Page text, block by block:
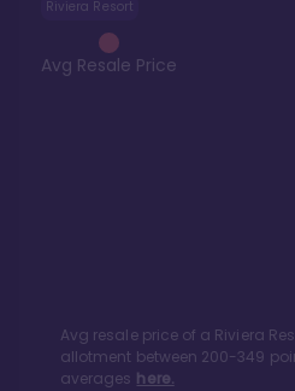
Riviera Resort
Avg Resale Price
Avg resale price of a Riviera
allotment between 200-349
averages here.